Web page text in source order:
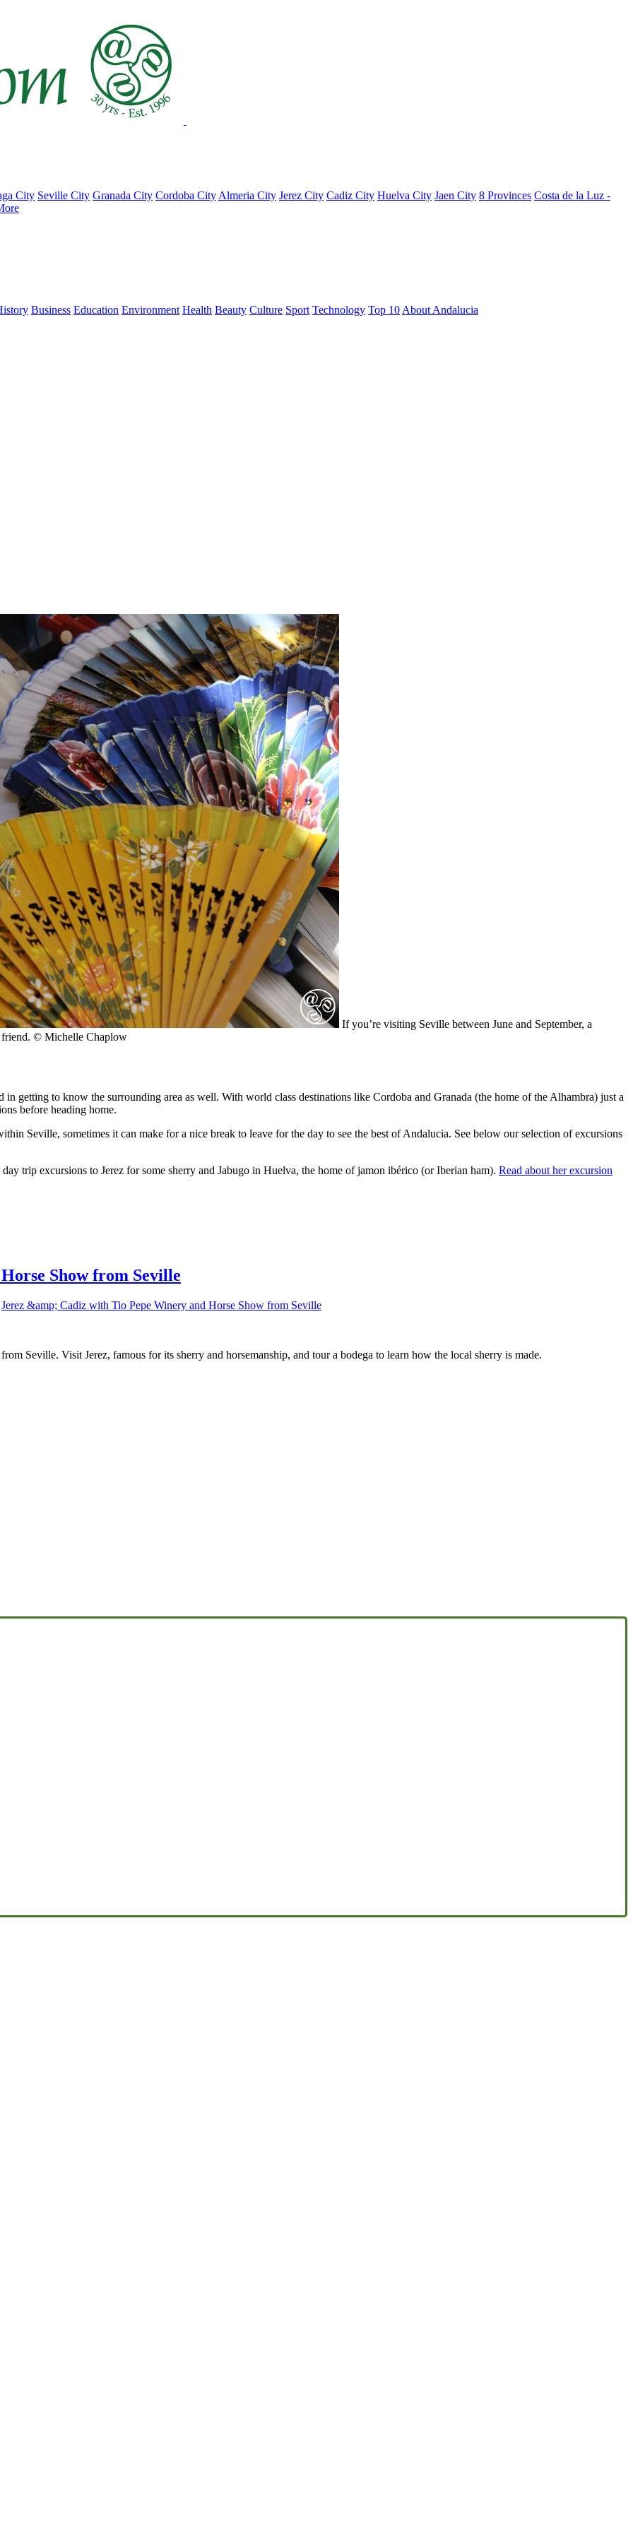
City Seville City Granada City Cordoba City Almeria City Jerez City Cadiz City Huelva City Jaen City 8 Provinces Costa de la Luz -
Business Education Environment Health Beauty Culture Sport Technology Top 10 About Andalucia
If you’re visiting Seville between June and September, a
friend. © Michelle Chaplow
getting to know the surrounding area as well. With world class destinations like Cordoba and Granada (the home of the Alhambra) just a
before heading home.
Seville, sometimes it can make for a nice break to leave for the day to see the best of Andalucia. See below our selection of excursions
trip excursions to Jerez for some sherry and Jabugo in Huelva, the home of jamon ibérico (or Iberian ham). Read about her excursion
Show from Seville
Jerez &amp; Cadiz with Tio Pepe Winery and Horse Show from Seville
Seville. Visit Jerez, famous for its sherry and horsemanship, and tour a bodega to learn how the local sherry is made.